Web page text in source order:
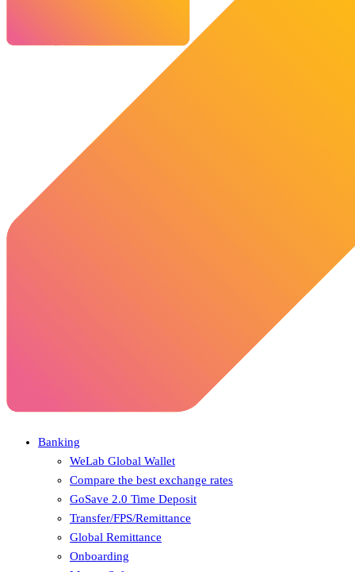
Banking
WeLab Global Wallet
Compare the best exchange rates
GoSave 2.0 Time Deposit
Transfer/FPS/Remittance
Global Remittance
Onboarding